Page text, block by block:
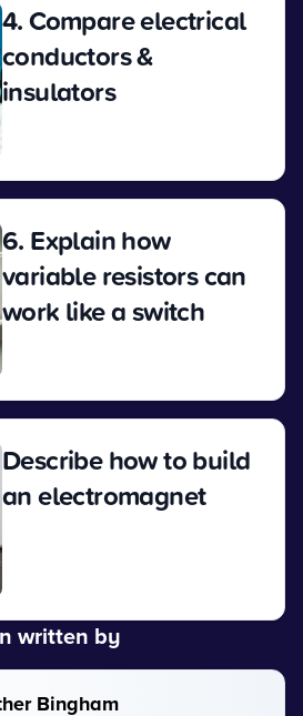
4. Compare electrical
conductors &
insulators
6. Explain how
variable resistors can
work like a switch
Describe how to build
an electromagnet
written by
Bingham